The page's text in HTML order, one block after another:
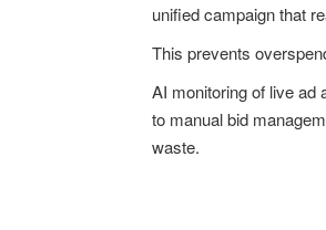
unified campaign that
This prevents
AI monitoring of live ad
to manual bid
waste.